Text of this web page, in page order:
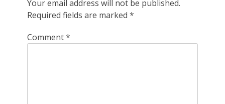
Your email address will not be published.
Required fields are marked *
Comment*